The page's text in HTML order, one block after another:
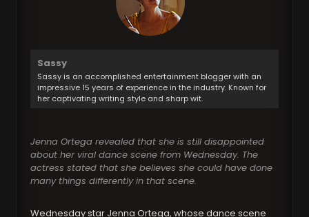
Sassy
Sassy is an accomplished entertainment blogger with an
impressive 15 years of experience in the industry. Known for
her captivating writing style and sharp wit.
Jenna Ortega revealed that she is still disappointed
about her viral dance scene from Wednesday. The
actress stated that she believes she could have done
many things differently in that scene.
Wednesday star Jenna Ortega, whose dance scene